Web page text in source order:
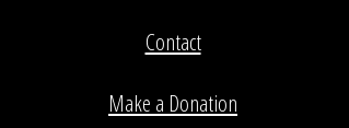
Contact
Make a Donation